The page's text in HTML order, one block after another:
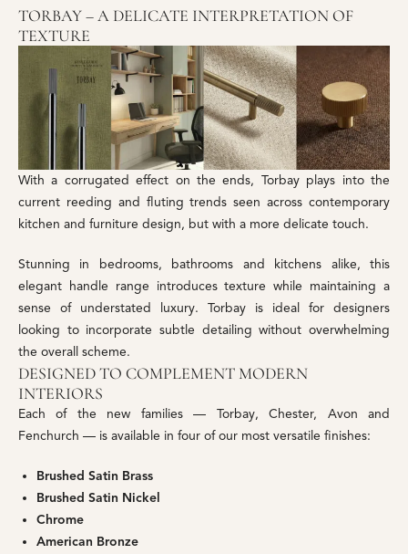
TORBAY – A DELICATE INTERPRETATION OF
TEXTURE
With a corrugated effect on the ends, Torbay plays into the
current reeding and fluting trends seen across contemporary
kitchen and furniture design, but with a more delicate touch.
Stunning in bedrooms, bathrooms and kitchens alike, this
elegant handle range introduces texture while maintaining a
sense of understated luxury. Torbay is ideal for designers
looking to incorporate subtle detailing without overwhelming
the overall scheme.
DESIGNED TO COMPLEMENT MODERN
INTERIORS
Each of the new families — Torbay, Chester, Avon and
Fenchurch — is available in four of our most versatile finishes:
Brushed Satin Brass
Brushed Satin Nickel
Chrome
American Bronze